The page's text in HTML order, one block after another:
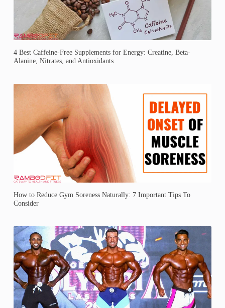
4 Best Caffeine-Free Supplements for Energy: Creatine, Beta-
Alanine, Nitrates, and Antioxidants
How to Reduce Gym Soreness Naturally: 7 Important Tips To
Consider